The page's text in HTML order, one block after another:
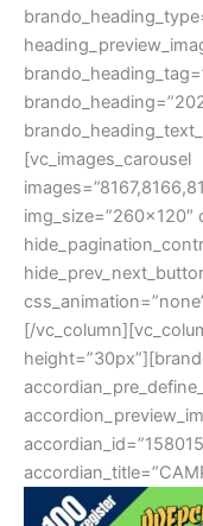
[vc_images_carousel
img_size=”260×120″
[/